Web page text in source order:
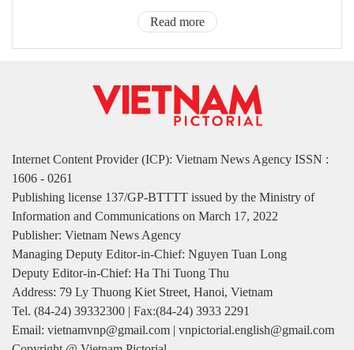
Read more
Internet Content Provider (ICP): Vietnam News Agency ISSN :
1606 - 0261
Publishing license 137/GP-BTTTT issued by the Ministry of
Information and Communications on March 17, 2022
Publisher: Vietnam News Agency
Managing Deputy Editor-in-Chief: Nguyen Tuan Long
Deputy Editor-in-Chief: Ha Thi Tuong Thu
Address: 79 Ly Thuong Kiet Street, Hanoi, Vietnam
Tel. (84-24) 39332300 | Fax:(84-24) 3933 2291
Email: vietnamvnp@gmail.com | vnpictorial.english@gmail.com